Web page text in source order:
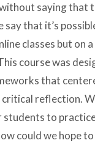
saying that
say that it’s
classes but on
course was
that
reflection.
to
could we hope to